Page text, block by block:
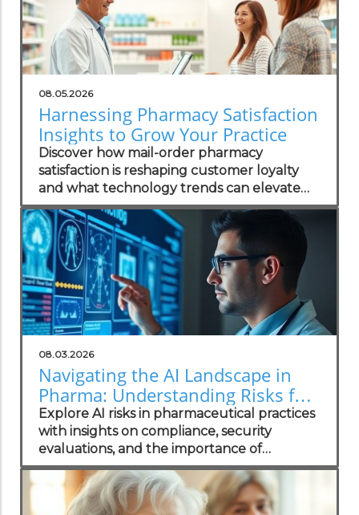
08.05.2026
Harnessing Pharmacy Satisfaction
Insights to Grow Your Practice
Discover how mail-order pharmacy
satisfaction is reshaping customer loyalty
and what technology trends can elevate
your practice.
08.03.2026
Navigating the AI Landscape in
Pharma: Understanding Risks for
Health Practitioners
Explore AI risks in pharmaceutical practices
with insights on compliance, security
evaluations, and the importance of
independent assessments in healthcare
technology.